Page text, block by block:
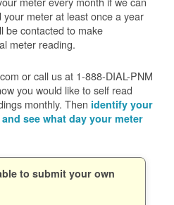
meter at least once a year
be contacted to make
meter reading.
or call us at 1-888-DIAL-PNM
you would like to self read
monthly. Then identify your
see what day your meter
to submit your own